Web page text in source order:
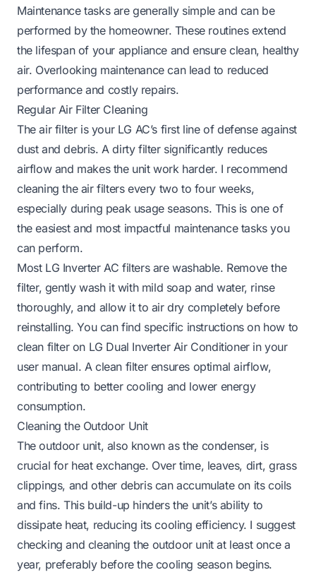
Maintenance tasks are generally simple and can be
performed by the homeowner. These routines extend
the lifespan of your appliance and ensure clean, healthy
air. Overlooking maintenance can lead to reduced
performance and costly repairs.
Regular Air Filter Cleaning
The air filter is your LG AC’s first line of defense against
dust and debris. A dirty filter significantly reduces
airflow and makes the unit work harder. I recommend
cleaning the air filters every two to four weeks,
especially during peak usage seasons. This is one of
the easiest and most impactful maintenance tasks you
can perform.
Most LG Inverter AC filters are washable. Remove the
filter, gently wash it with mild soap and water, rinse
thoroughly, and allow it to air dry completely before
reinstalling. You can find specific instructions on how to
clean filter on LG Dual Inverter Air Conditioner in your
user manual. A clean filter ensures optimal airflow,
contributing to better cooling and lower energy
consumption.
Cleaning the Outdoor Unit
The outdoor unit, also known as the condenser, is
crucial for heat exchange. Over time, leaves, dirt, grass
clippings, and other debris can accumulate on its coils
and fins. This build-up hinders the unit’s ability to
dissipate heat, reducing its cooling efficiency. I suggest
checking and cleaning the outdoor unit at least once a
year, preferably before the cooling season begins.